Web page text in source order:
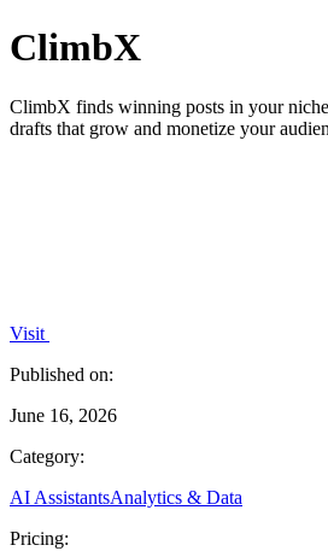
ClimbX
ClimbX finds winning posts in your
drafts that grow and monetize your
Visit
Published on:
June 16, 2026
Category:
AI AssistantsAnalytics & Data
Pricing: